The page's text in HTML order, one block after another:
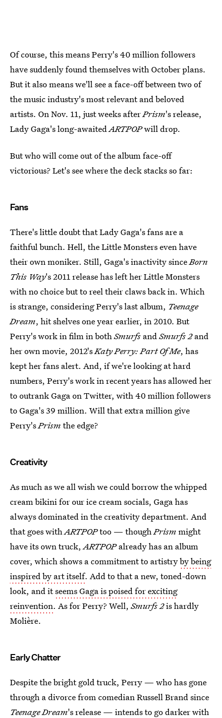
Of course, this means Perry's 40 million followers
have suddenly found themselves with October plans.
But it also means we'll see a face-off between two of
the music industry's most relevant and beloved
artists. On Nov. 11, just weeks afterPrism's release,
Lady Gaga's long-awaitedARTPOPwill drop.
But who will come out of the album face-off
victorious? Let's see where the deck stacks so far:
Fans
There's little doubt that Lady Gaga's fans are a
faithful bunch. Hell, the Little Monsters even have
their own moniker. Still, Gaga's inactivity sinceBorn
This Way's 2011 release has left her Little Monsters
with no choice but to reel their claws back in. Which
is strange, considering Perry's last album, Teenage
Dream, hit shelves one year earlier, in 2010. But
Perry's work in film in bothSmurfs andSmurfs 2and
her own movie, 2012'sKaty Perry: Part Of Me, has
kept her fans alert. And, if we're looking at hard
numbers, Perry's work in recent years has allowed her
to outrank Gaga on Twitter, with 40 million followers
to Gaga's 39 million. Will that extra million give
Perry'sPrism the edge?
Creativity
As much as we all wish we could borrow the whipped
cream bikini for our ice cream socials, Gaga has
always dominated in the creativity department. And
that goes withARTPOPtoo — thoughPrism might
have its own truck,ARTPOPalready has an album
cover, which shows a commitment to artistryby being
inspired by art itself. Add to that a new, toned-down
look, and itseems Gaga is poised for exciting
reinvention. As for Perry? Well,Smurfs 2is hardly
Molière.
Early Chatter
Despite the bright gold truck, Perry — who has gone
through a divorce from comedian Russell Brand since
Teenage Dream's release — intends to go darker with